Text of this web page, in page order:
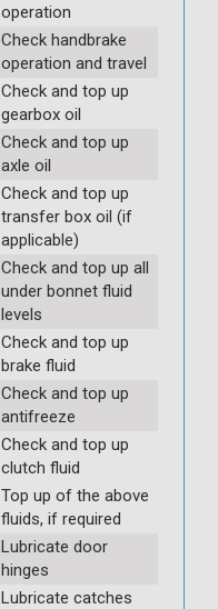
operation
Check handbrake
operation and travel
Check and top up
gearbox oil
Check and top up
axle oil
Check and top up
transfer box oil (if
applicable)
Check and top up all
under bonnet fluid
levels
Check and top up
brake fluid
Check and top up
antifreeze
Check and top up
clutch fluid
Top up of the above
fluids, if required
Lubricate door
hinges
Lubricate catches